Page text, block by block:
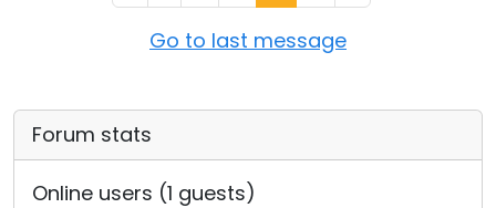
Go to last message
Forum stats
Online users (1 guests)